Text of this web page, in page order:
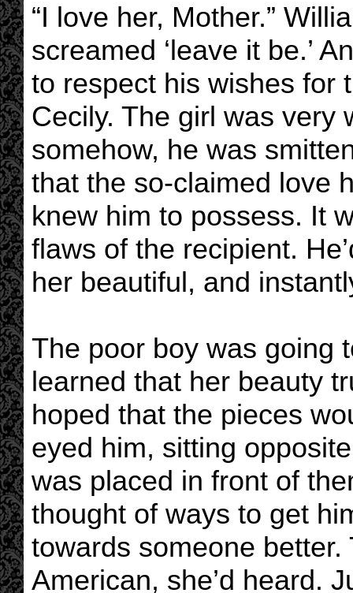
“I love her, Mother.”
screamed ‘leave it be.’
to respect his wishes for
Cecily. The girl was very
somehow, he was
that the so-claimed love
knew him to possess. It
flaws of the recipient.
her beautiful, and
The poor boy was going
learned that her beauty
hoped that the pieces
eyed him, sitting
was placed in front of
thought of ways to get
towards someone
American, she’d heard.